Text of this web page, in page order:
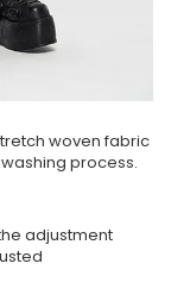
woven fabric
process.
adjustment